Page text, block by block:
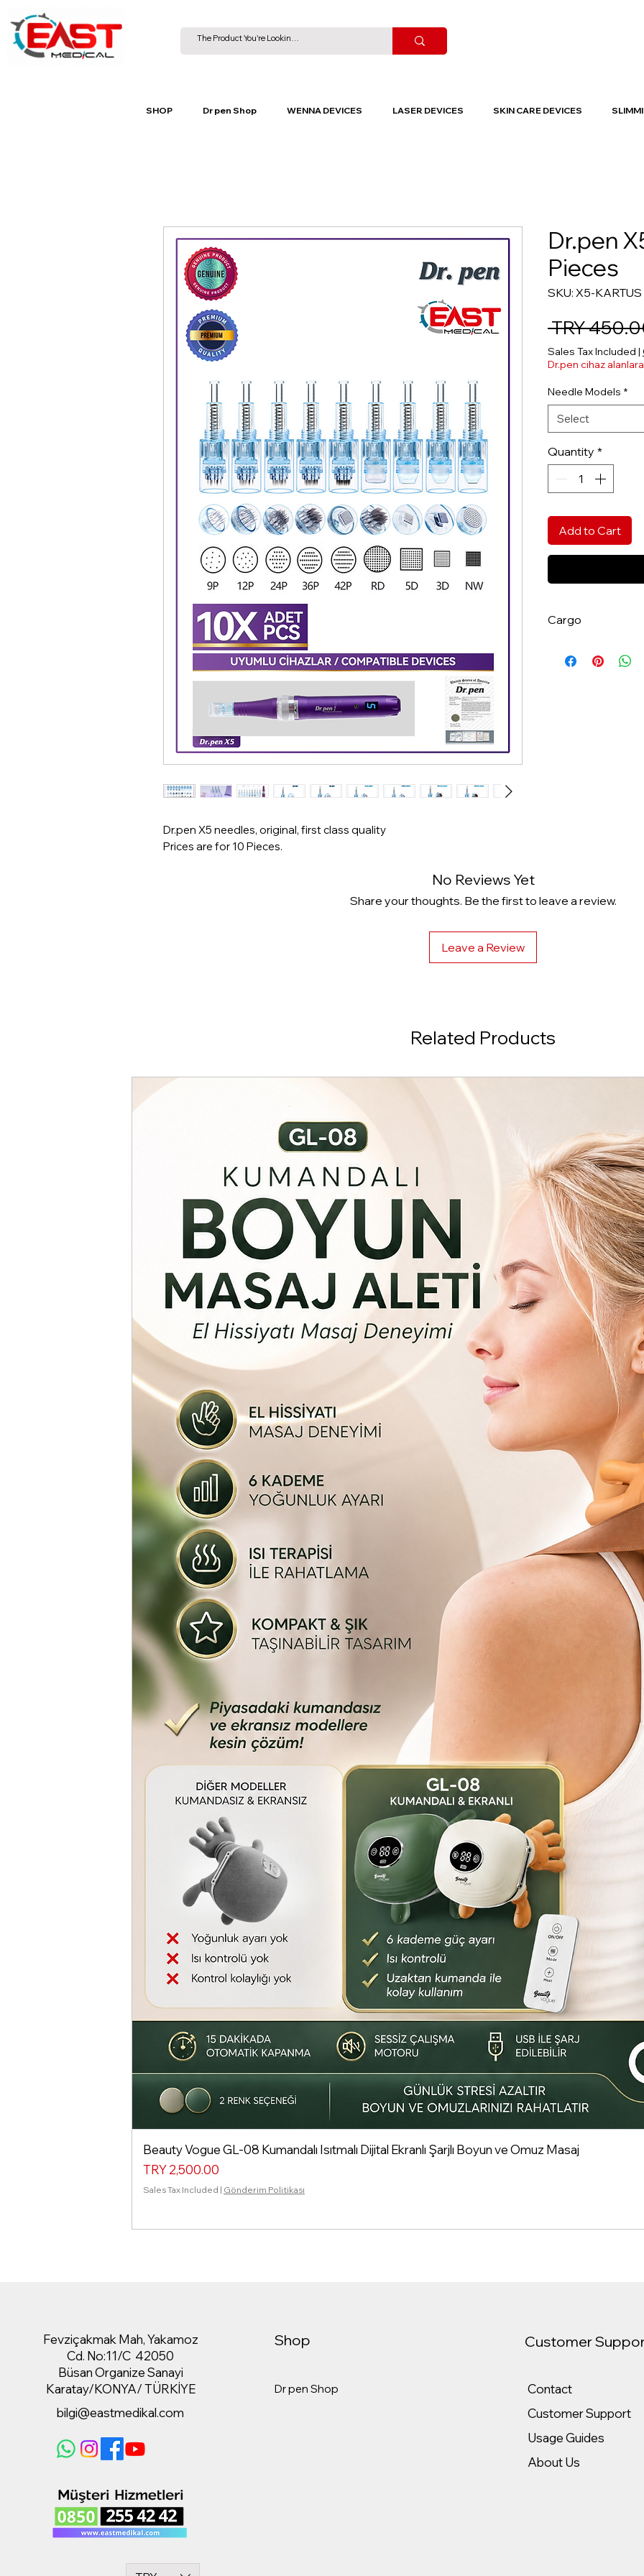
SHOP Dr pen Shop WENNA DEVICES LASER DEVICES SKIN CARE DEVICES
Dr.pen X5 needles, original, first class quality
Prices are for 10 Pieces.
Dr.pen
Pieces
SKU: X5-KARTUS
TRY
Sales Tax Included |
Dr.pen cihaz
Needle Models *
Select
Quantity *
Add to Cart
Cargo
No Reviews Yet
Share your thoughts. Be the first to leave a review.
Leave a Review
Related Products
Beauty Vogue GL-08 Kumandalı Isıtmalı Dijital Ekranlı Şarjlı Boyun ve Omuz Masaj
Price
TRY 2,500.00
Sales Tax Included | Gönderim Politikası
Fevziçakmak Mah, Yakamoz
Cd. No:11/C 42050
Büsan Organize Sanayi
Karatay/KONYA/ TÜRKİYE
bilgi@eastmedikal.com
Shop
Dr pen Shop
Customer
Contact
Customer Support
Usage Guides
About Us